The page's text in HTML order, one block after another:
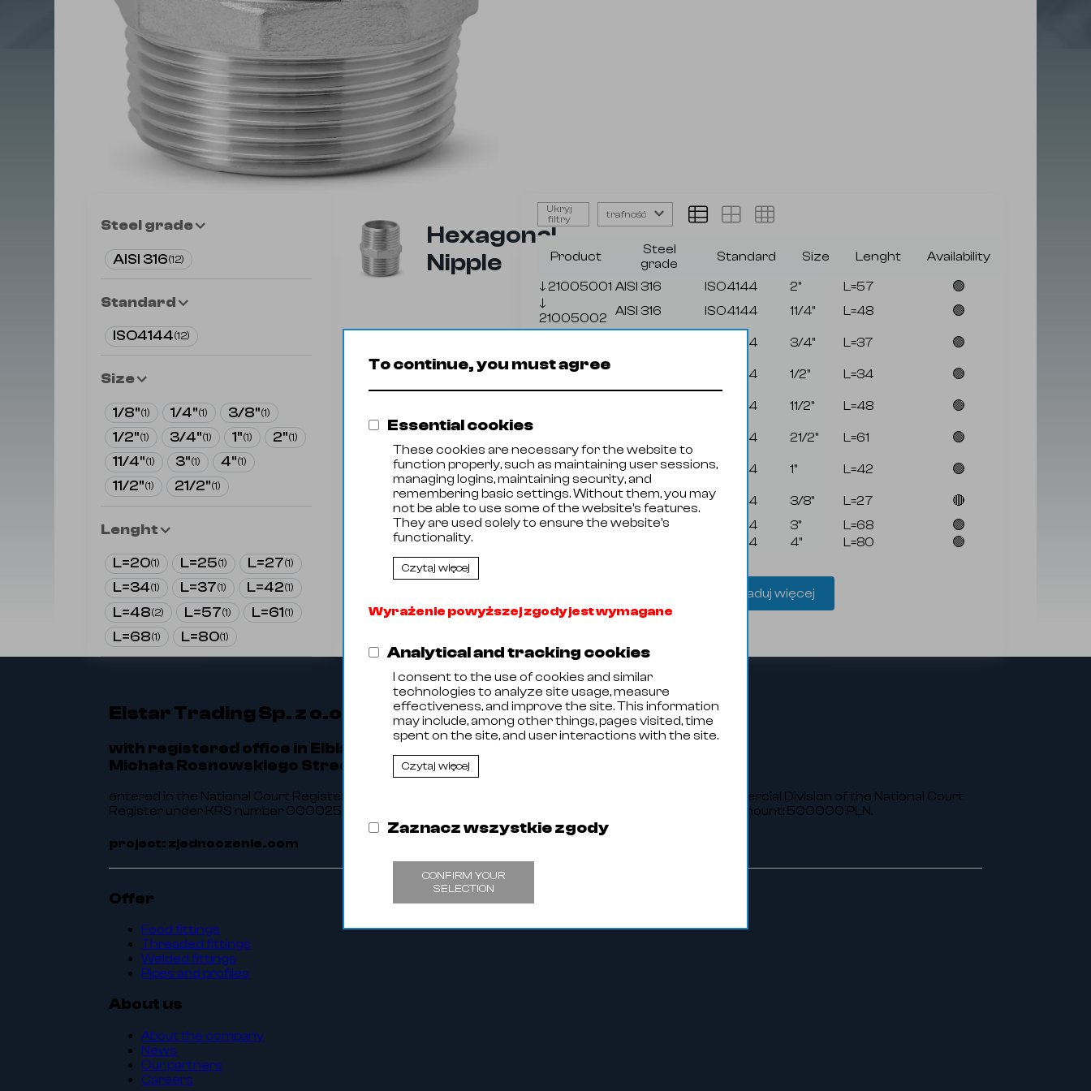
Steel grade
AISI 316(12)
Standard
ISO4144(12)
Size
1/8"(1) 1/4"(1) 3/8"(1)
1/2"(1) 3/4"(1) 1"(1) 2"(1)
11/4"(1) 3"(1) 4"(1)
11/2"(1) 21/2"(1)
Lenght
L=20(1) L=25(1) L=27(1)
L=34(1) L=37(1) L=42(1)
L=48(2) L=57(1) L=61(1)
L=68(1) L=80(1)
Hexagonal
Nipple
Ukryj
filtry
trafność
Product
Steel
grade
Standard Size Lenght Availability
🡓21005001 AISI 316 ISO4144 2" L=57
🟢
🡓
21005002
AISI 316 ISO4144 11/4" L=48
🟢
🡓
ISO4144 3/4" L=37
🟢
🡓
ISO4144 1/2" L=34
🟢
ISO4144 11/2" L=48
🟢
21005007
ISO4144 21/2" L=61
🟢
🡓
21005008
AISI 316 ISO4144 1" L=42
🟢
🡓
21005009 AISI 316 ISO4144 3/8" L=27
🔴
🡓21005011 AISI 316 ISO4144 3" L=68
🟢
ISO4144 4" L=80 🟢
Załaduj więcej
Elstar Trading Sp. z o.o.
with registered office in Elbląg,
Michała Rosnowskiego Street 11
entered in the National Court Register of Entrepreneurs kept by the District Court in Olsztyn, VIII Commercial Division of the National Court
Register under KRS number 0000256464. Tax Identification Number: 578-29-30-252, Share capital amount: 500000 PLN.
project: zjednoczenie.com
Offer
Food fittings
Threaded fittings
Welded fittings
Pipes and profiles
About us
About the company
News
Our partners
Careers
To continue, you must agree
Essential cookies
These cookies are necessary for the website to
function properly, such as maintaining user sessions,
managing logins, maintaining security, and
remembering basic settings. Without them, you may
not be able to use some of the website's features.
They are used solely to ensure the website's
functionality.
Czytaj więcej
Wyrażenie powyższej zgody jest wymagane
Analytical and tracking cookies
I consent to the use of cookies and similar
technologies to analyze site usage, measure
effectiveness, and improve the site. This information
may include, among other things, pages visited, time
spent on the site, and user interactions with the site.
Czytaj więcej
Zaznacz wszystkie zgody
CONFIRM YOUR
SELECTION